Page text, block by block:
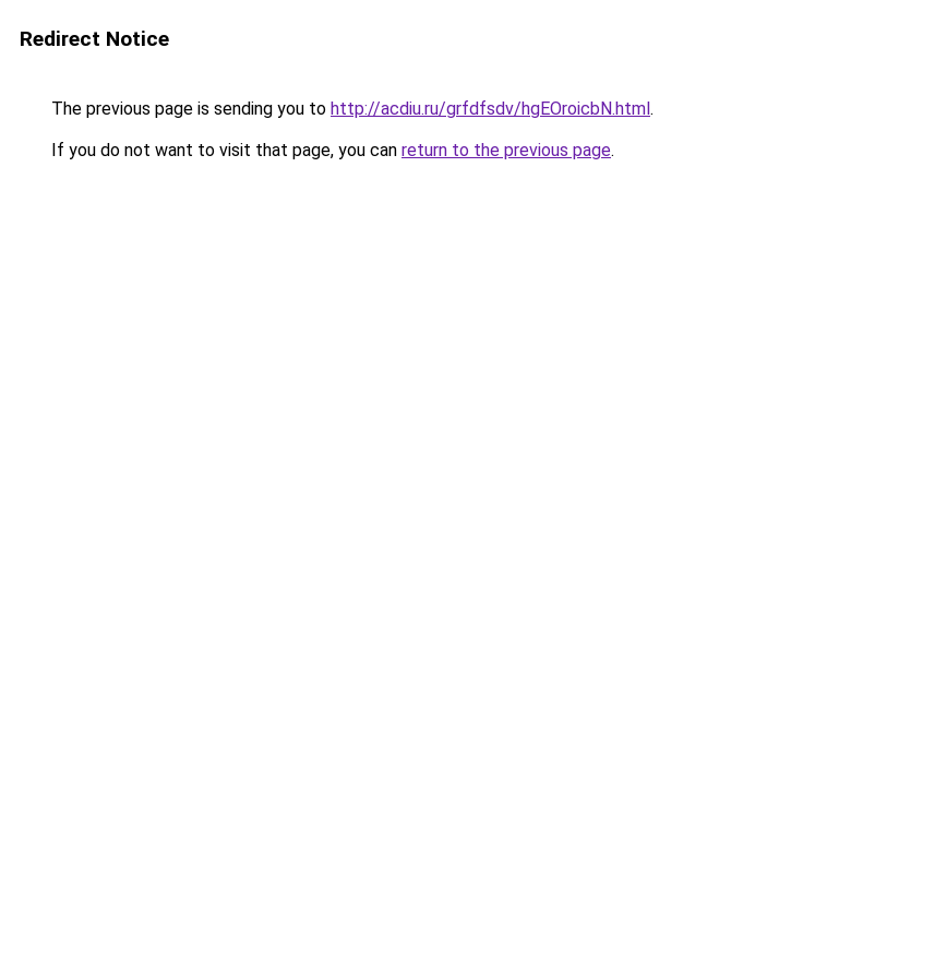
Redirect Notice
The previous page is sending you to http://acdiu.ru/grfdfsdv/hgEOroicbN.html.
If you do not want to visit that page, you can return to the previous page.